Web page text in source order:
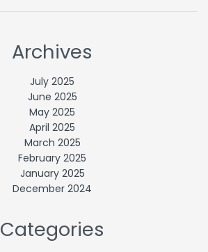
Archives
July 2025
June 2025
May 2025
April 2025
March 2025
February 2025
January 2025
December 2024
Categories